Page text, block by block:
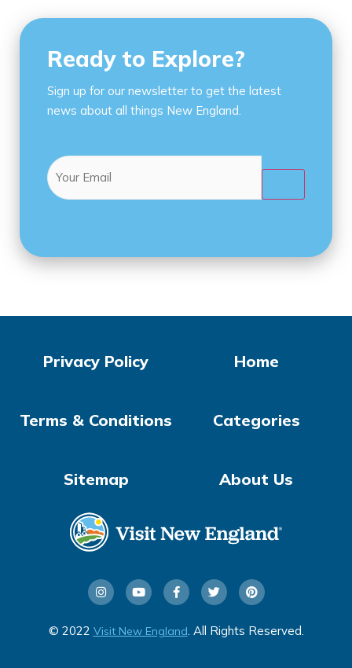
Ready to Explore?
Sign up for our newsletter to get the latest
news about all things New England.
Email
© 2022 Visit New England . All Rights Reserved.
Home
Categories
About Us
Privacy Policy
Terms & Conditions
Sitemap